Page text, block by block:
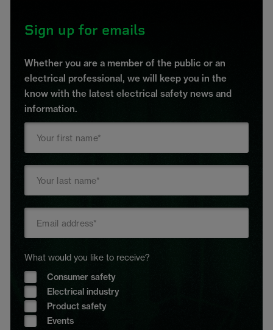
Sign up for emails
Whether you are a member of the public or an
electrical professional, we will keep you in the
know with the latest electrical safety news and
information.
What would you like to receive?
Consumer safety
Electrical industry
Product safety
Events